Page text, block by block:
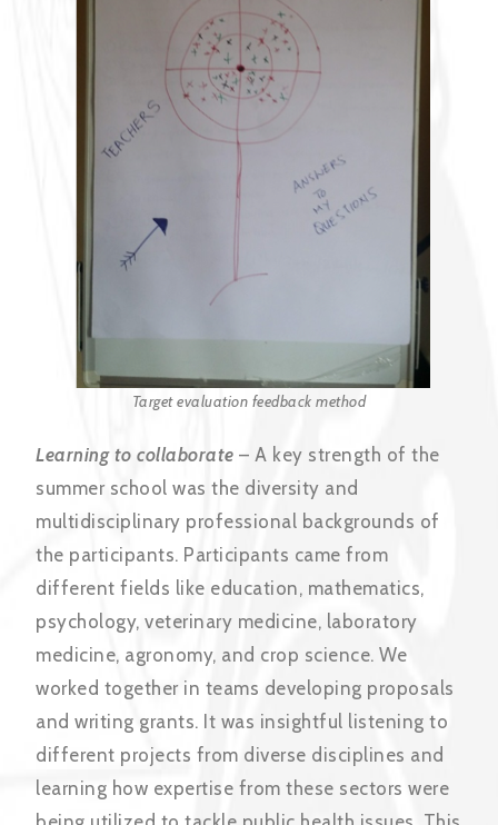
Target evaluation feedback method
Learning to collaborate – A key strength of the
summer school was the diversity and
multidisciplinary professional backgrounds of
the participants. Participants came from
different fields like education, mathematics,
psychology, veterinary medicine, laboratory
medicine, agronomy, and crop science. We
worked together in teams developing proposals
and writing grants. It was insightful listening to
different projects from diverse disciplines and
learning how expertise from these sectors were